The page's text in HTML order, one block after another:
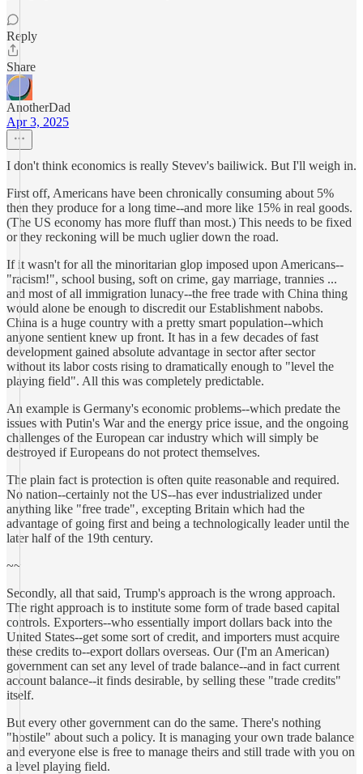
Reply
Share
AnotherDad
Apr 3, 2025
I don't think economics is really Stevev's bailiwick. But I'll weigh in.
First off, Americans have been chronically consuming about 5%
then they produce for a long time--and more like 15% in real goods.
(The US economy has more fluff than most.) This needs to be fixed
or they reckoning will be much uglier down the road.
If it wasn't for all the minoritarian glop imposed upon Americans--
"racism!", school busing, soft on crime, gay marriage, trannies ...
and most of all immigration lunacy--the free trade with China thing
would alone be enough to discredit our Establishment nabobs.
China is a huge country with a pretty smart population--which
anyone sentient knew up front. It has in a few decades of fast
development gained absolute advantage in sector after sector
without its labor costs rising to dramatically enough to "level the
playing field". All this was completely predictable.
An example is Germany's economic problems--which predate the
issues with Putin's War and the energy price issue, and the ongoing
challenges of the European car industry which will simply be
destroyed if Europeans do not protect themselves.
The plain fact is protection is often quite reasonable and required.
No nation--certainly not the US--has ever industrialized under
anything like "free trade", excepting Britain which had the
advantage of going first and being a technologically leader until the
later half of the 19th century.
~~
Secondly, all that said, Trump's approach is the wrong approach.
The right approach is to institute some form of trade based capital
controls. Exporters--who essentially import dollars back into the
United States--get some sort of credit, and importers must acquire
these credits to--export dollars overseas. Our (I'm an American)
government can set any level of trade balance--and in fact current
account balance--it finds desirable, by selling these "trade credits"
itself.
But every other government can do the same. There's nothing
"hostile" about such a policy. It is managing your own trade balance
and everyone else is free to manage theirs and still trade with you on
a level playing field.